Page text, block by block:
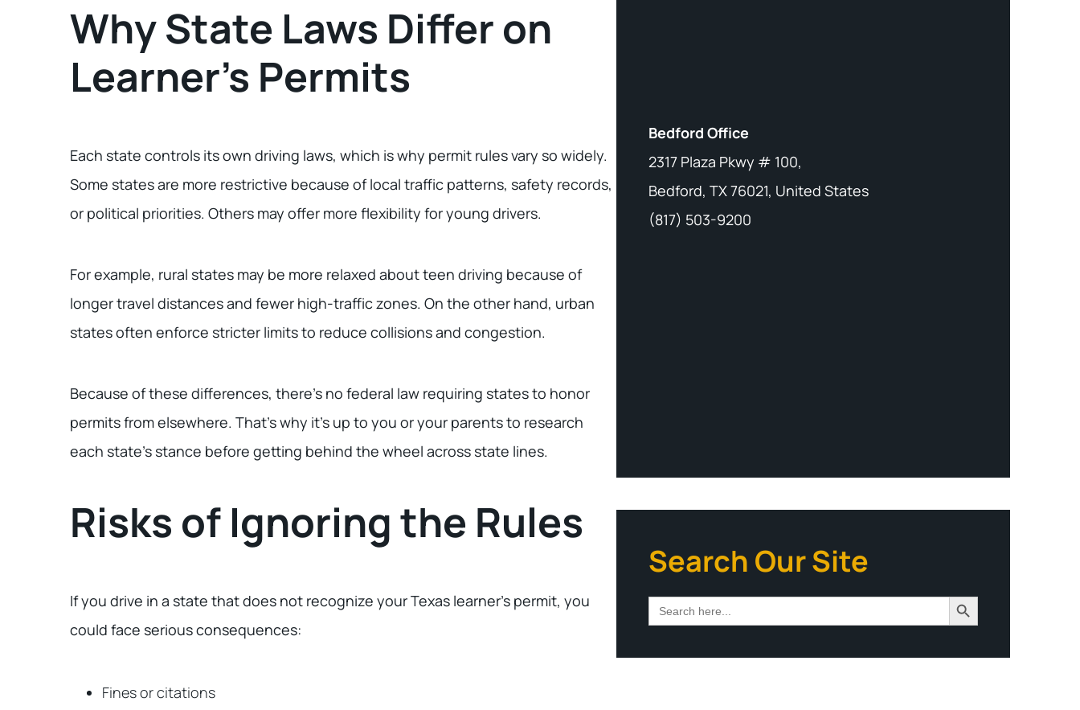
Why State Laws Differ on
Learner’s Permits
Each state controls its own driving laws, which is why permit rules vary so widely.
Some states are more restrictive because of local traffic patterns, safety records,
or political priorities. Others may offer more flexibility for young drivers.
For example, rural states may be more relaxed about teen driving because of
longer travel distances and fewer high-traffic zones. On the other hand, urban
states often enforce stricter limits to reduce collisions and congestion.
Because of these differences, there’s no federal law requiring states to honor
permits from elsewhere. That’s why it’s up to you or your parents to research
each state’s stance before getting behind the wheel across state lines.
Risks of Ignoring the Rules
If you drive in a state that does not recognize your Texas learner’s permit, you
could face serious consequences:
Fines or citations
Bedford Office
2317 Plaza Pkwy # 100,
Bedford, TX 76021, United States
(817) 503-9200
Search Our Site
Search
for:
Search Button